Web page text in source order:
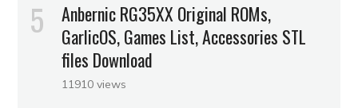
Anbernic RG35XX Original ROMs,
GarlicOS, Games List, Accessories STL
files Download
11910 views